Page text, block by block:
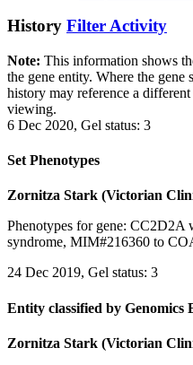
History Filter Activity
Note: This information shows
the gene entity. Where the gene
history may reference a
viewing.
6 Dec 2020, Gel status: 3
Set Phenotypes
Zornitza Stark (Victorian
Phenotypes for gene: CC2D2A
syndrome, MIM#216360 to
24 Dec 2019, Gel status: 3
Entity classified by Genomics
Zornitza Stark (Victorian